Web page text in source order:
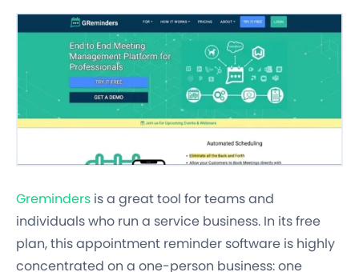
Greminders is a great tool for teams and
individuals who run a service business. In its free
plan, this appointment reminder software is highly
concentrated on a one-person business: one